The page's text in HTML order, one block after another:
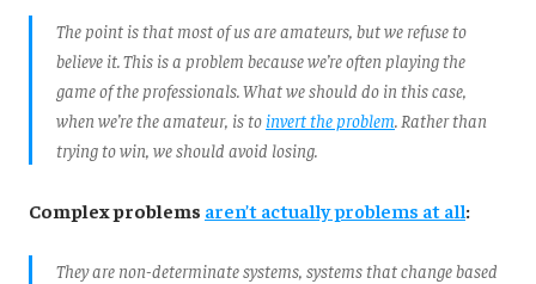
The point is that most of us are amateurs, but we refuse to
believe it. This is a problem because we’re often playing the
game of the professionals. What we should do in this case,
when we’re the amateur, is to invert the problem. Rather than
trying to win, we should avoid losing.
Complex problems aren’t actually problems at all:
They are non-determinate systems, systems that change based